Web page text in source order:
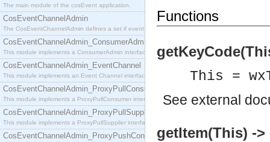
The main module of the cosEvent application.
CosEventChannelAdmin
The CosEventChannelAdmin defines a set if event service interfaces that enables decoupled
CosEventChannelAdmin_ConsumerAdmin
This module implements a ConsumerAdmin interface, which allows consumers to be
CosEventChannelAdmin_EventChannel
This module implements an Event Channel interface, which plays the role of a mediator
CosEventChannelAdmin_ProxyPullConsumer
This module implements a ProxyPullConsumer interface which acts as a middleman between
CosEventChannelAdmin_ProxyPullSupplier
This module implements a ProxyPullSupplier interface which acts as a middleman between
CosEventChannelAdmin_ProxyPushConsumer
Functions
This =
See external
getItem(This) -